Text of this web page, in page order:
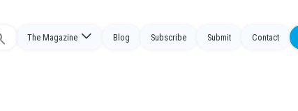
The Magazine Blog Subscribe Submit Contact